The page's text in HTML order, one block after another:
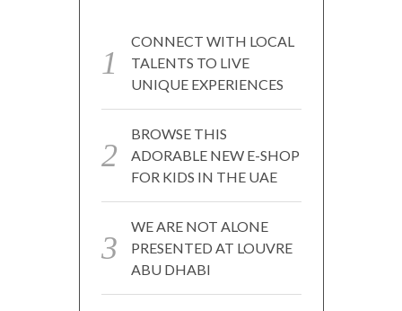
CONNECT WITH LOCAL
TALENTS TO LIVE
UNIQUE EXPERIENCES
BROWSE THIS
ADORABLE NEW E-SHOP
FOR KIDS IN THE UAE
WE ARE NOT ALONE
PRESENTED AT LOUVRE
ABU DHABI